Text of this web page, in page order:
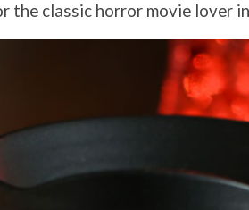
the classic horror movie lover